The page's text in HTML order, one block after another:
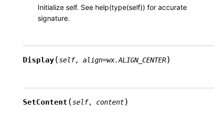
Initialize self. See help(type(self)) for accurate
signature.
Display(self, align=wx.ALIGN_CENTER)
SetContent (self, content)